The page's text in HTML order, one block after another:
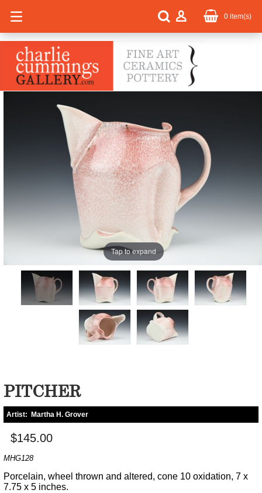
0 item(s)
Tap to expand
PITCHER
Artist: Martha H. Grover
$145.00
MHG128
Porcelain, wheel thrown and altered, cone 10 oxidation, 7 x
7.75 x 5 inches.